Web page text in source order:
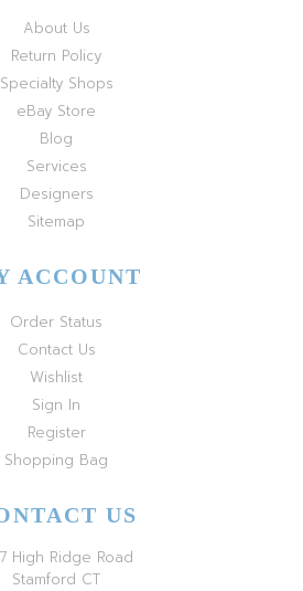
About Us
Return Policy
Specialty Shops
eBay Store
Blog
Services
Designers
Sitemap
ACCOUNT
Order Status
Contact Us
Wishlist
Sign In
Register
Shopping Bag
US
High Ridge Road
Stamford CT